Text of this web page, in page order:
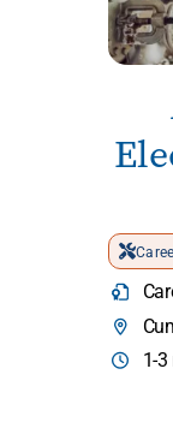
1-